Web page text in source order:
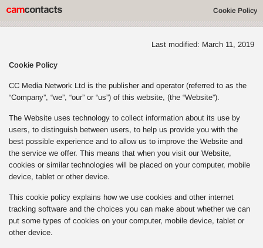
Cookie Policy
Last modified: March 11, 2019
Cookie Policy
CC Media Network Ltd is the publisher and operator (referred to as the
“Company”, “we”, “our” or “us”) of this website, (the “Website”).
The Website uses technology to collect information about its use by
users, to distinguish between users, to help us provide you with the
best possible experience and to allow us to improve the Website and
the service we offer. This means that when you visit our Website,
cookies or similar technologies will be placed on your computer, mobile
device, tablet or other device.
This cookie policy explains how we use cookies and other internet
tracking software and the choices you can make about whether we can
put some types of cookies on your computer, mobile device, tablet or
other device.